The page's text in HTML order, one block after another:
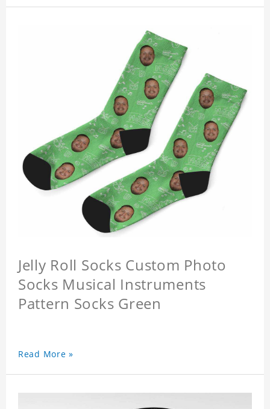
Jelly Roll Socks Custom Photo
Socks Musical Instruments
Pattern Socks Green
Read More »